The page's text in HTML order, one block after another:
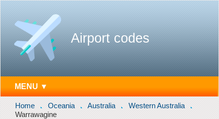
Airport codes
MENU ▼
Home Oceania Australia
Western Australia
Warrawagine